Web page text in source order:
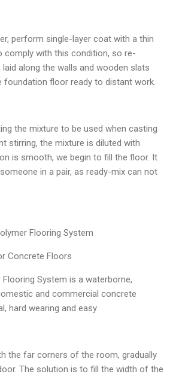
perform single-layer coat with a thin
comply with this condition, so re-
laid along the walls and wooden slats
foundation floor ready to distant work.
the mixture to be used when casting
stirring, the mixture is diluted with
is smooth, we begin to fill the floor. It
in a pair, as ready-mix can not
Flooring System
Concrete Floors
Flooring System is a waterborne,
and commercial concrete
hard wearing and easy
the far corners of the room, gradually
The solution is to fill the width of the